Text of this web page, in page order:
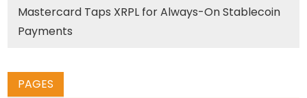
Mastercard Taps XRPL for Always-On Stablecoin
Payments
PAGES